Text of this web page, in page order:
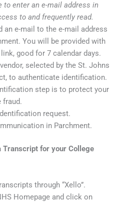
to enter an e-mail address in
to and frequently read.
e-mail to the e-mail address
You will be provided with
good for 7 calendar days.
selected by the St. Johns
to authenticate identification.
step is to protect your
fraud.
request.
in Parchment.
Transcript for your College
through “Xello”.
Homepage and click on